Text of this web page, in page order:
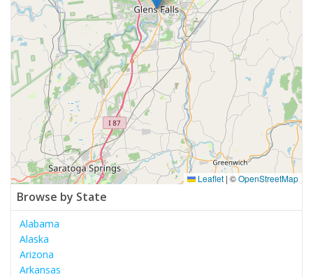
Leaflet | ©OpenStreetMap
Browse by State
Alabama
Alaska
Arizona
Arkansas